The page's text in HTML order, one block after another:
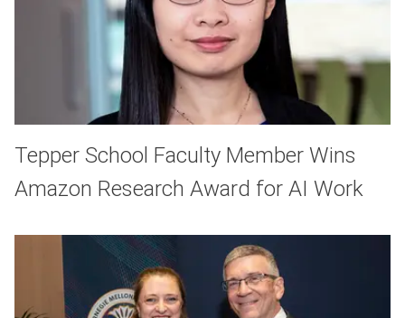
Tepper School Faculty Member Wins
Amazon Research Award for AI Work